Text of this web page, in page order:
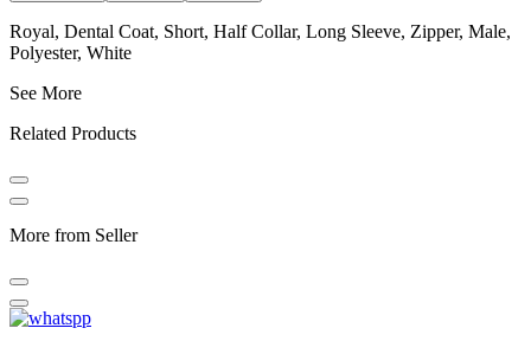
Royal, Dental Coat, Short, Half Collar, Long Sleeve, Zipper, Male,
Polyester, White
See More
Related Products
More from Seller